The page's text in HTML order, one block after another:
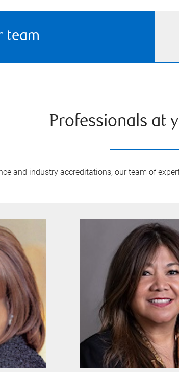
team
Professionals at
and industry accreditations, our team of